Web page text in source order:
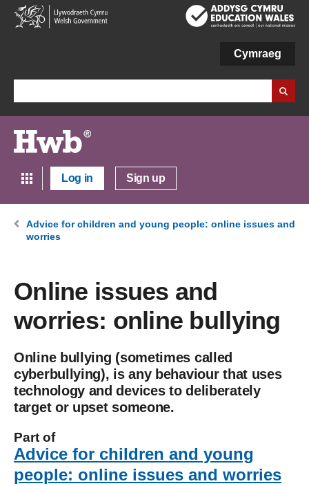
Skip
to
main
Cymraeg
Log in Sign up
Advice for children and young people: online issues and
worries
Online issues and
worries: online bullying
Online bullying (sometimes called
cyberbullying), is any behaviour that uses
technology and devices to deliberately
target or upset someone.
Part of
Advice for children and young
people: online issues and worries